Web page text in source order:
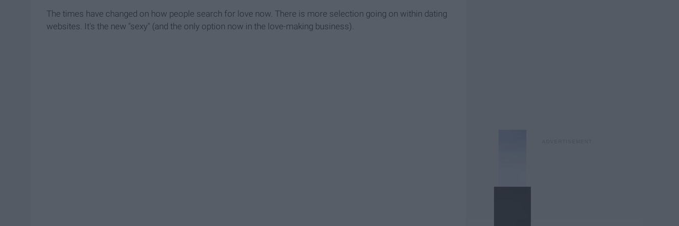
The times have changed on how people search for love now. There is more selection going on within dating
websites. It's the new "sexy" (and the only option now in the love-making business).